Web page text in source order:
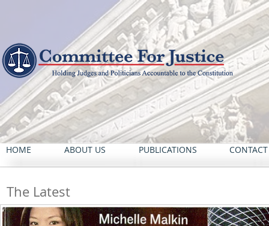
HOME ABOUT US PUBLICATIONS
The Latest